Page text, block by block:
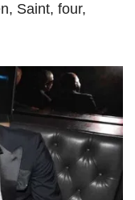
Saint, four,